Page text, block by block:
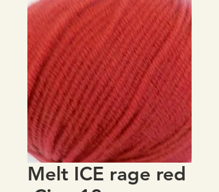
Melt ICE rage red